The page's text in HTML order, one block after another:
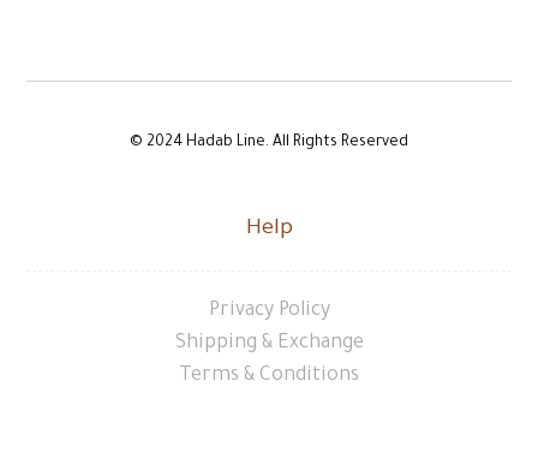
© 2024 Hadab Line. All Rights Reserved
Help
Privacy Policy
Shipping & Exchange
Terms & Conditions